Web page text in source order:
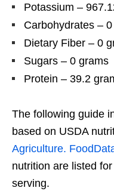
Potassium –
Carbohydrates –
Dietary Fiber – 0
Sugars – 0 grams
Protein – 39.2
The following guide
based on USDA
Agriculture.
nutrition are listed
serving.